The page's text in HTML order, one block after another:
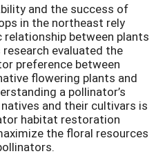
and the success of
in the northeast rely
between plants
evaluated the
preference between
flowering plants and
a pollinator’s
and their cultivars is
habitat restoration
the floral resources